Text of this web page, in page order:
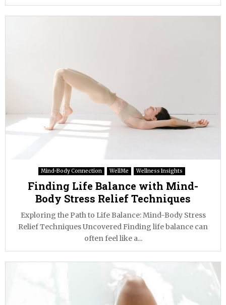
Mind-Body Connection WellMe Wellness Insights
Finding Life Balance with Mind-
Body Stress Relief Techniques
Exploring the Path to Life Balance: Mind-Body Stress
Relief Techniques Uncovered Finding life balance can
often feel like a...